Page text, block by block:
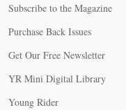
Subscribe to the Magazine
Purchase Back Issues
Get Our Free Newsletter
YR Mini Digital Library
Young Rider